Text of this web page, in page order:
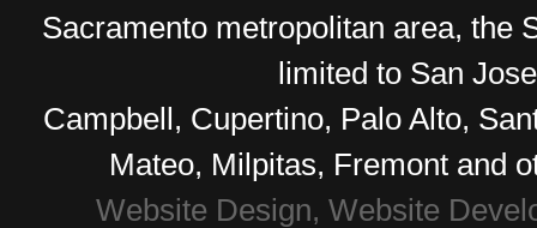
Sacramento metropolitan area, the
limited to San
Campbell, Cupertino, Palo Alto,
Mateo, Milpitas, Fremont and
Website Design, Website